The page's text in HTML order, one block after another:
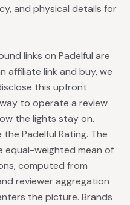
and physical details for
links on Padelful are
affiliate link and buy, we
this upfront
to operate a review
the lights stay on.
Padelful Rating. The
equal-weighted mean of
computed from
reviewer aggregation
the picture. Brands